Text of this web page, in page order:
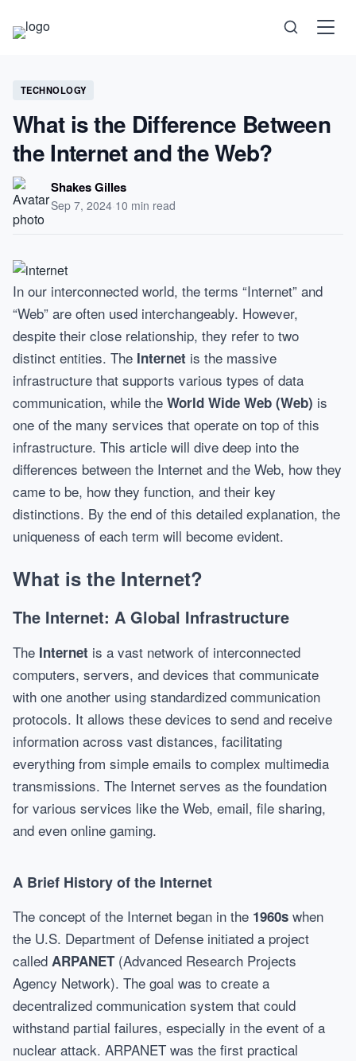
Science
Health
Psychology
Self-Care
TECHNOLOGY
What is the Difference Between
the Internet and the Web?
Shakes Gilles
Sep 7, 2024·10 min read
In our interconnected world, the terms “Internet” and
“Web” are often used interchangeably. However,
despite their close relationship, they refer to two
distinct entities. The Internet is the massive
infrastructure that supports various types of data
communication, while the World Wide Web (Web) is
one of the many services that operate on top of this
infrastructure. This article will dive deep into the
differences between the Internet and the Web, how they
came to be, how they function, and their key
distinctions. By the end of this detailed explanation, the
uniqueness of each term will become evident.
What is the Internet?
The Internet: A Global Infrastructure
The Internet is a vast network of interconnected
computers, servers, and devices that communicate
with one another using standardized communication
protocols. It allows these devices to send and receive
information across vast distances, facilitating
everything from simple emails to complex multimedia
transmissions. The Internet serves as the foundation
for various services like the Web, email, file sharing,
and even online gaming.
A Brief History of the Internet
The concept of the Internet began in the 1960s when
the U.S. Department of Defense initiated a project
called ARPANET(Advanced Research Projects
Agency Network). The goal was to create a
decentralized communication system that could
withstand partial failures, especially in the event of a
nuclear attack. ARPANET was the first practical